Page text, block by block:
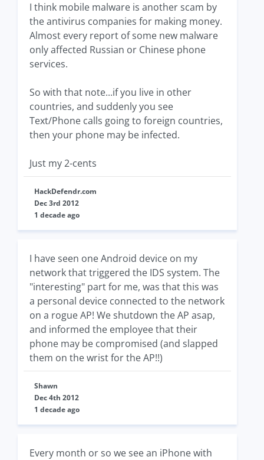
I think mobile malware is another scam by
the antivirus companies for making money.
Almost every report of some new malware
only affected Russian or Chinese phone
services.
So with that note...if you live in other
countries, and suddenly you see
Text/Phone calls going to foreign countries,
then your phone may be infected.
Just my 2-cents
HackDefendr.com
Dec 3rd 2012
1 decade ago
I have seen one Android device on my
network that triggered the IDS system. The
"interesting" part for me, was that this was
a personal device connected to the network
on a rogue AP! We shutdown the AP asap,
and informed the employee that their
phone may be compromised (and slapped
them on the wrist for the AP!!)
Shawn
Dec 4th 2012
1 decade ago
Every month or so we see an iPhone with